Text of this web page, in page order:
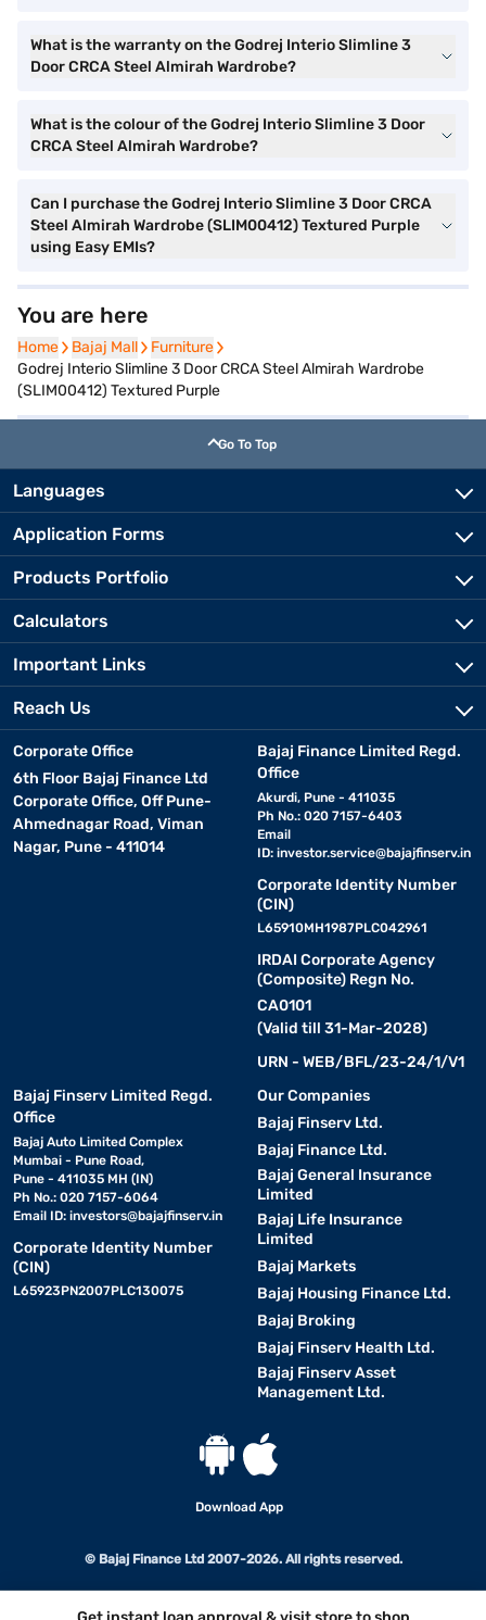
What is the warranty on the Godrej Interio Slimline 3
Door CRCA Steel Almirah Wardrobe?
What is the colour of the Godrej Interio Slimline 3 Door
CRCA Steel Almirah Wardrobe?
Can I purchase the Godrej Interio Slimline 3 Door CRCA
Steel Almirah Wardrobe (SLIM00412) Textured Purple
using Easy EMIs?
You are here
Home
Home Bajaj Mall
Bajaj Mall Furniture
Furniture
Godrej Interio Slimline 3 Door CRCA Steel Almirah Wardrobe
(SLIM00412) Textured Purple
Go To Top
Languages
Application Forms
Products Portfolio
Calculators
Important Links
Reach Us
Corporate Office
6th Floor Bajaj Finance Ltd
Corporate Office, Off Pune-
Ahmednagar Road, Viman
Nagar, Pune - 411014
Bajaj Finance Limited Regd.
Office
Akurdi, Pune - 411035
Ph No.: 020 7157-6403
Email
ID: investor.service@bajajfinserv.in
Corporate Identity Number
(CIN)
L65910MH1987PLC042961
IRDAI Corporate Agency
(Composite) Regn No.
CA0101
(Valid till 31-Mar-2028)
URN - WEB/BFL/23-24/1/V1
Bajaj Finserv Limited Regd.
Office
Bajaj Auto Limited Complex
Mumbai - Pune Road,
Pune - 411035 MH (IN)
Ph No.: 020 7157-6064
Email ID: investors@bajajfinserv.in
Corporate Identity Number
(CIN)
L65923PN2007PLC130075
Our Companies
Bajaj Finserv Ltd.
Bajaj Finance Ltd.
Bajaj General Insurance
Limited
Bajaj Life Insurance
Limited
Bajaj Markets
Bajaj Housing Finance Ltd.
Bajaj Broking
Bajaj Finserv Health Ltd.
Bajaj Finserv Asset
Management Ltd.
Download App
© Bajaj Finance Ltd 2007-2026. All rights reserved.